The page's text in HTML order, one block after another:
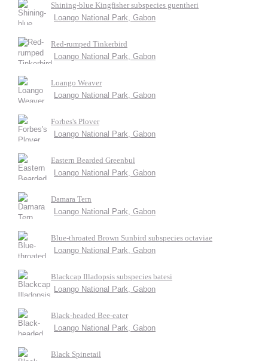
Shining-blue Kingfisher subspecies guentheri
Loango National Park, Gabon
Red-rumped Tinkerbird
Loango National Park, Gabon
Loango Weaver
Loango National Park, Gabon
Forbes's Plover
Loango National Park, Gabon
Eastern Bearded Greenbul
Loango National Park, Gabon
Damara Tern
Loango National Park, Gabon
Blue-throated Brown Sunbird subspecies octaviae
Loango National Park, Gabon
Blackcap Illadopsis subspecies batesi
Loango National Park, Gabon
Black-headed Bee-eater
Loango National Park, Gabon
Black Spinetail